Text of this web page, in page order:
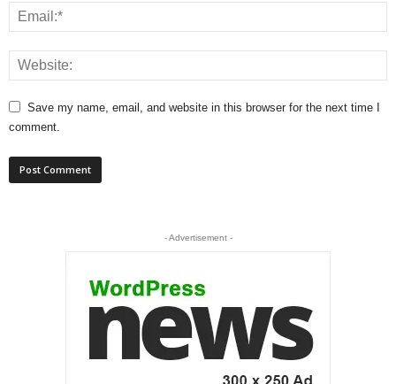
Save my name, email, and website in this browser for the next time I
comment.
- Advertisement -